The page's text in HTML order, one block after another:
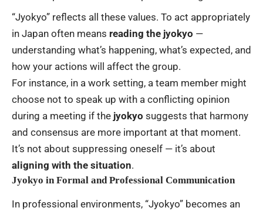
“Jyokyo” reflects all these values. To act appropriately
in Japan often means reading the jyokyo —
understanding what’s happening, what’s expected, and
how your actions will affect the group.
For instance, in a work setting, a team member might
choose not to speak up with a conflicting opinion
during a meeting if the jyokyo suggests that harmony
and consensus are more important at that moment.
It’s not about suppressing oneself — it’s about
aligning with the situation.
Jyokyo in Formal and Professional Communication
In professional environments, “Jyokyo” becomes an